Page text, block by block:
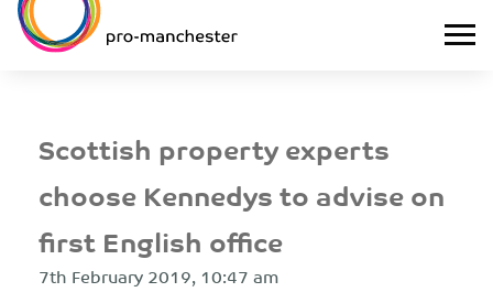
Scottish property experts
choose Kennedys to advise on
first English office
7th February 2019, 10:47 am